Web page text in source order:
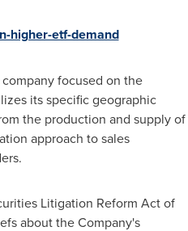
higher-etf-demand
focused on the
its specific geographic
the production and supply of
approach to sales
Litigation Reform Act of
about the Company's